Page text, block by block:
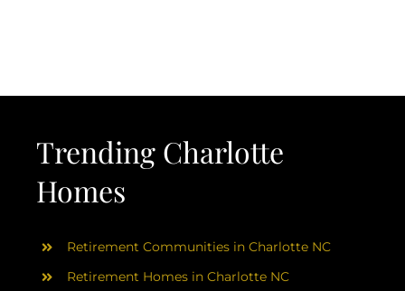
Trending Charlotte
Homes
Retirement Communities in Charlotte NC
Retirement Homes in Charlotte NC